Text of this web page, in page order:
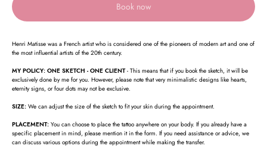
Book now
Henri Matisse was a French artist who is considered one of the pioneers of modern art and one of
the most influential artists of the 20th century.
MY POLICY: ONE SKETCH - ONE CLIENT- This means that if you book the sketch, it will be
exclusively done by me for you. However, please note that very minimalistic designs like hearts,
eternity signs, or four dots may not be exclusive.
SIZE: We can adjust the size of the sketch to fit your skin during the appointment.
PLACEMENT: You can choose to place the tattoo anywhere on your body. If you already have a
specific placement in mind, please mention it in the form. If you need assistance or advice, we
can discuss various options during the appointment while making the transfer.